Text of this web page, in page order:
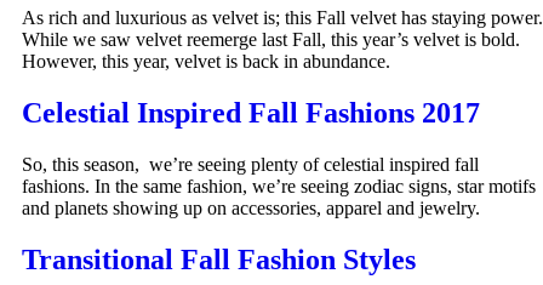
As rich and luxurious as velvet is; this Fall velvet has staying power.
While we saw velvet reemerge last Fall, this year’s velvet is bold.
However, this year, velvet is back in abundance.
Celestial Inspired Fall Fashions 2017
So, this season, we’re seeing plenty of celestial inspired fall
fashions. In the same fashion, we’re seeing zodiac signs, star motifs
and planets showing up on accessories, apparel and jewelry.
Transitional Fall Fashion Styles